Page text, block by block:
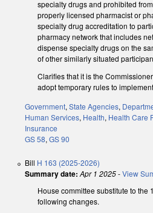
specialty drugs and prohibited
properly licensed pharmacist or
specialty drug accreditation to
pharmacy network that includes
dispense specialty drugs on the
of other similarly situated
Clarifies that it is the
adopt temporary rules to
Government,State Agencies,
Human Services, Health, Health Care
Insurance
GS 58,GS 90
Bill H 163 (2025-2026)
Summary date: Apr 1 2025-View
House committee substitute to the
following changes.